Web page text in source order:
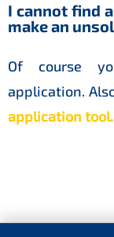
I cannot find
make an
Of course
application.
application tool.